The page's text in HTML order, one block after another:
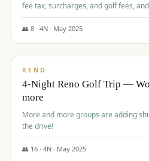
fee tax, surcharges, and golf fees,
👥 8· 4N · May 2025
$743/pp
RENO
4-Night Reno Golf Trip —
more
More and more groups are adding
the drive!
👥 16· 4N · May 2025